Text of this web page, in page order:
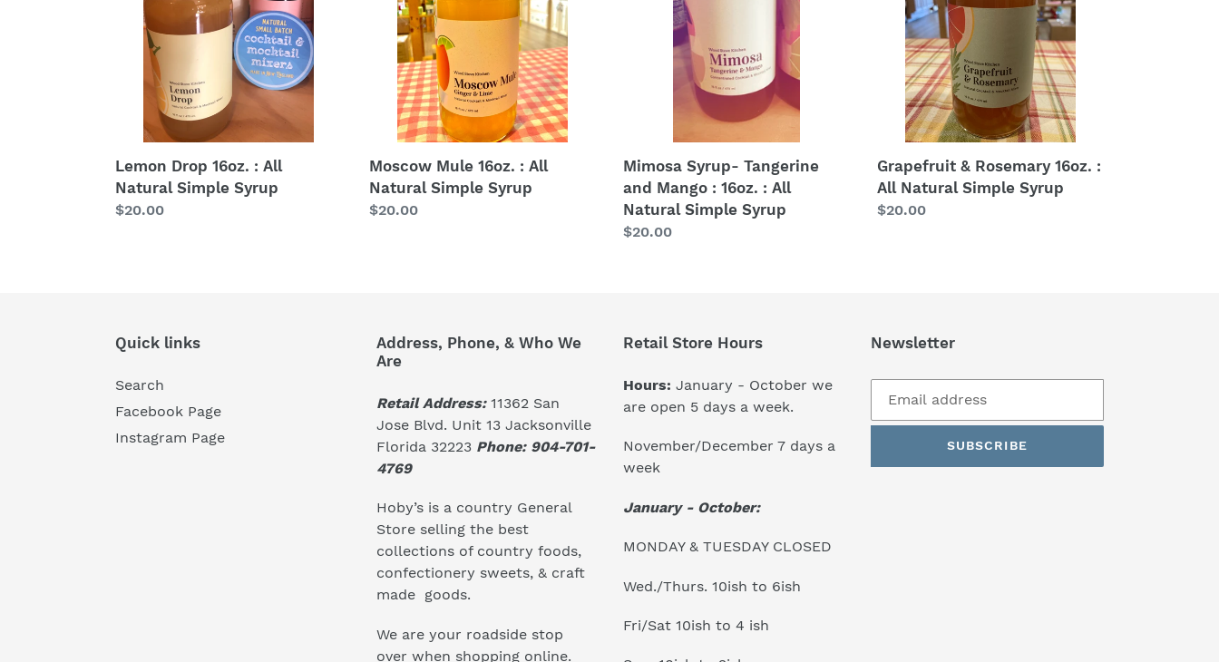
Natural
Simple
Syrup
Lemon Drop 16oz. : All
Natural Simple Syrup
Regular
$20.00
Natural
Simple
Syrup
Moscow Mule 16oz. : All
Natural Simple Syrup
Regular
$20.00
Syrup
Mimosa Syrup- Tangerine
and Mango : 16oz. : All
Natural Simple Syrup
Regular
$20.00
Natural
Simple
Syrup
Grapefruit & Rosemary 16oz. :
All Natural Simple Syrup
Regular
$20.00
Quick links
Search
Facebook Page
Instagram Page
Address, Phone, & Who We
Are
Retail Address:11362 San
Jose Blvd. Unit 13 Jacksonville
Florida 32223 Phone: 904-701-
4769
Hoby’s is a country General
Store selling the best
collections of country foods,
confectionery sweets, & craft
made goods.
We are your roadside stop
over when shopping online.
Retail Store Hours
Hours: January - October we
are open 5 days a week.
November/December 7 days a
week
January - October:
MONDAY & TUESDAY CLOSED
Wed./Thurs. 10ish to 6ish
Fri/Sat 10ish to 4 ish
Newsletter
SUBSCRIBE